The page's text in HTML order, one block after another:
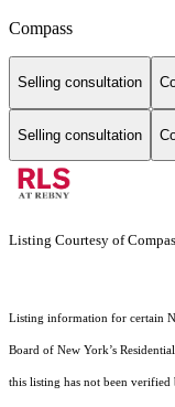
Compass
Selling consultation
Selling consultation
Listing Courtesy of
Listing information for certain
Board of New York’s
this listing has not been